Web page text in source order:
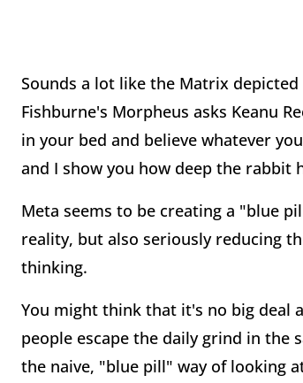
Sounds a lot like the Matrix
Fishburne's Morpheus asks Keanu
in your bed and believe whatever
and I show you how deep the rabbit
Meta seems to be creating a "blue
reality, but also seriously reducing
thinking.
You might think that it's no big deal
people escape the daily grind in the
the naive, "blue pill" way of looking